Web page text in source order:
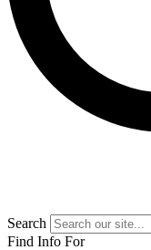
Search
Find Info For